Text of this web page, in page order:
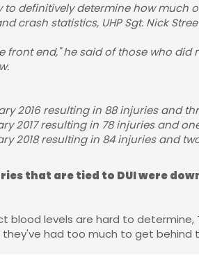
to definitively determine how
crash statistics, UHP Sgt. Nick
front end," he said of those who
2016 resulting in 88 injuries and
2017 resulting in 78 injuries and
2018 resulting in 84 injuries and
that are tied to DUI were
blood levels are hard to
had too much to get behind